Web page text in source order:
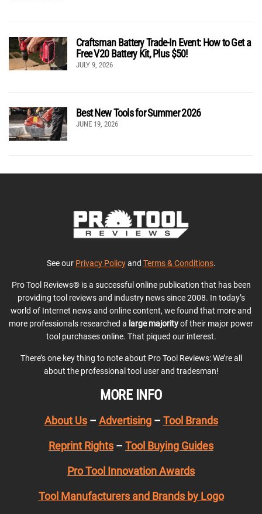
Craftsman Battery Trade-In Event: How to Get a
Free V20 Battery Kit, Plus $50!
JULY 9, 2026
Best New Tools for Summer 2026
JUNE 19, 2026
See our Privacy Policyand Terms & Conditions.
Pro Tool Reviews® is a successful online publication that has been
providing tool reviews and industry news since 2008. In today’s
world of Internet news and online content, we found that more and
more professionals researched a large majorityof their major power
tool purchases online. That piqued our interest.
There’s one key thing to note about Pro Tool Reviews: We’re all
about the professional tool user and tradesman!
MORE INFO
About Us– Advertising– Tool Brands
Reprint Rights – Tool Buying Guides
Pro Tool Innovation Awards
Tool Manufacturers and Brands by Logo